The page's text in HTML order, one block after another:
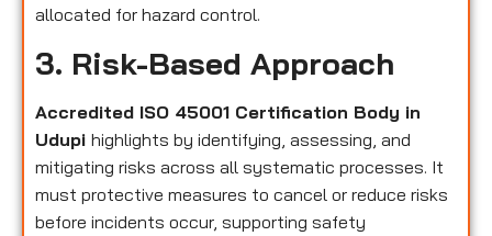
allocated for hazard control.
3. Risk-Based Approach
Accredited ISO 45001 Certification Body in
Udupi highlights by identifying, assessing, and
mitigating risks across all systematic processes. It
must protective measures to cancel or reduce risks
before incidents occur, supporting safety